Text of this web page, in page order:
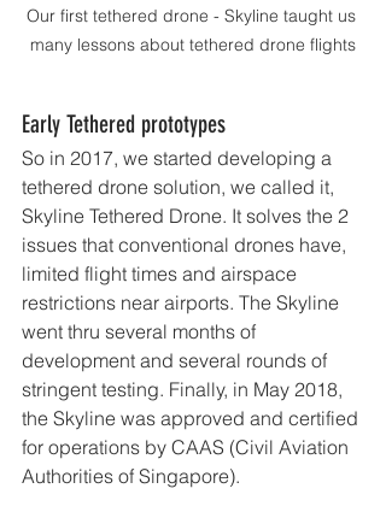
Our first tethered drone - Skyline taught us
many lessons about tethered drone flights
Early Tethered prototypes
So in 2017, we started developing a
tethered drone solution, we called it,
Skyline Tethered Drone. It solves the 2
issues that conventional drones have,
limited flight times and airspace
restrictions near airports. The Skyline
went thru several months of
development and several rounds of
stringent testing. Finally, in May 2018,
the Skyline was approved and certified
for operations by CAAS (Civil Aviation
Authorities of Singapore).